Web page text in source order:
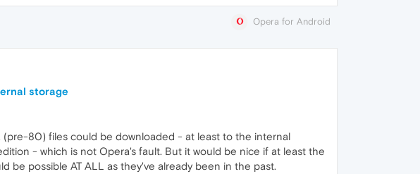
Opera for Android
storage
(pre-80) files could be downloaded - at least to the internal
- which is not Opera's fault. But it would be nice if at least the
possible AT ALL as they've already been in the past.